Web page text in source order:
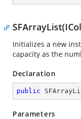
Initializes a new
capacity as the
Declaration
public
Parameters